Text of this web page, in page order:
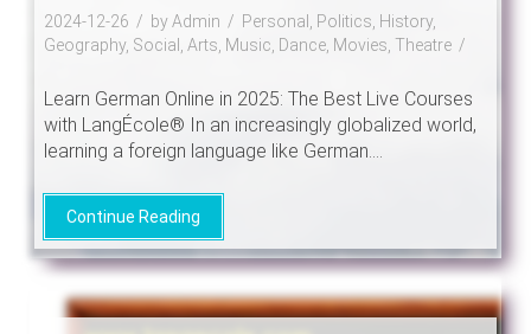
2024-12-26 by Admin
Personal, Politics, History,
Geography, Social, Arts, Music, Dance, Movies, Theatre
Learn German Online in 2025: The Best Live Courses
with LangÉcole® In an increasingly globalized world,
learning a foreign language like German....
Continue Reading